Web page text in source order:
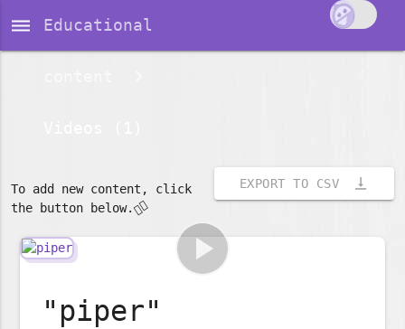
dehaze Educational
EXPORT TO CSV vertical_align_bottom
To add new content, click
the button below.👇🏽
play_arrow
"piper"